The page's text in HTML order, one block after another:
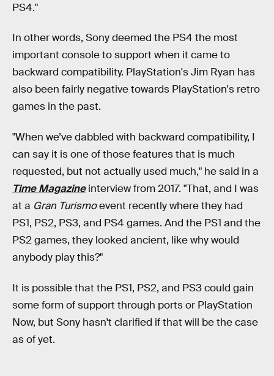
PS4."
In other words, Sony deemed the PS4 the most
important console to support when it came to
backward compatibility. PlayStation's Jim Ryan has
also been fairly negative towards PlayStation's retro
games in the past.
"When we’ve dabbled with backward compatibility, I
can say it is one of those features that is much
requested, but not actually used much," he said in a
Time Magazineinterview from 2017. "That, and I was
at a Gran Turismoevent recently where they had
PS1, PS2, PS3, and PS4 games. And the PS1 and the
PS2 games, they looked ancient, like why would
anybody play this?"
It is possible that the PS1, PS2, and PS3 could gain
some form of support through ports or PlayStation
Now, but Sony hasn't clarified if that will be the case
as of yet.